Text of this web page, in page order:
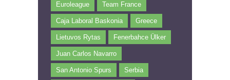
Euroleague Team France
Caja Laboral Baskonia Greece
Lietuvos Rytas Fenerbahce Ülker
Juan Carlos Navarro
San Antonio Spurs Serbia